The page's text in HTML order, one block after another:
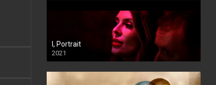
I, Portrait
2021